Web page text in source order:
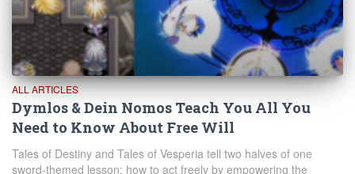
ALL ARTICLES
Dymlos & Dein Nomos Teach You All You
Need to Know About Free Will
Tales of Destiny and Tales of Vesperia tell two halves of one
sword-themed lesson: how to act freely by empowering the